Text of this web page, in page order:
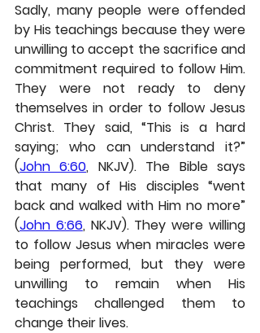
Sadly, many people were offended
by His teachings because they were
unwilling to accept the sacrifice and
commitment required to follow Him.
They were not ready to deny
themselves in order to follow Jesus
Christ. They said, “This is a hard
saying; who can understand it?”
(John 6:60, NKJV). The Bible says
that many of His disciples “went
back and walked with Him no more”
(John 6:66, NKJV). They were willing
to follow Jesus when miracles were
being performed, but they were
unwilling to remain when His
teachings challenged them to
change their lives.